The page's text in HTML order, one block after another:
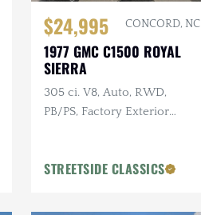
$24,995 CONCORD, NC
1977 GMC C1500 ROYAL
SIERRA
305 ci. V8, Auto, RWD,
PB/PS, Factory Exterior
STREETSIDE CLASSICS